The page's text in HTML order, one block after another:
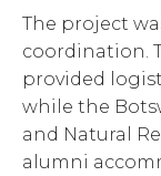
The project
coordination.
provided
while the
and Natural
alumni